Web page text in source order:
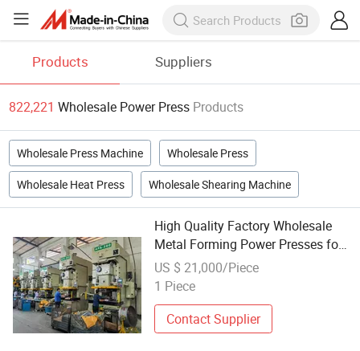
Products Suppliers
822,221 Wholesale Power Press Products
Wholesale Press Machine Wholesale Press
Wholesale Heat Press Wholesale Shearing Machine
High Quality Factory Wholesale
Metal Forming Power Presses for
Progressive Stamping
US $ 21,000/Piece
1 Piece
Contact Supplier